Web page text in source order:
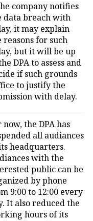
company notifies
data breach with
it may explain
reasons for such
but it will be up
DPA to assess and
if such grounds
to justify the
with delay.
now, the DPA has
all audiances
headquarters.
with the
public can be
by phone
9:00 to 12:00 every
It also reduced the
hours of its